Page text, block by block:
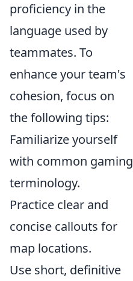
proficiency in the
language used by
teammates. To
enhance your team's
cohesion, focus on
the following tips:
Familiarize yourself
with common gaming
terminology.
Practice clear and
concise callouts for
map locations.
Use short, definitive